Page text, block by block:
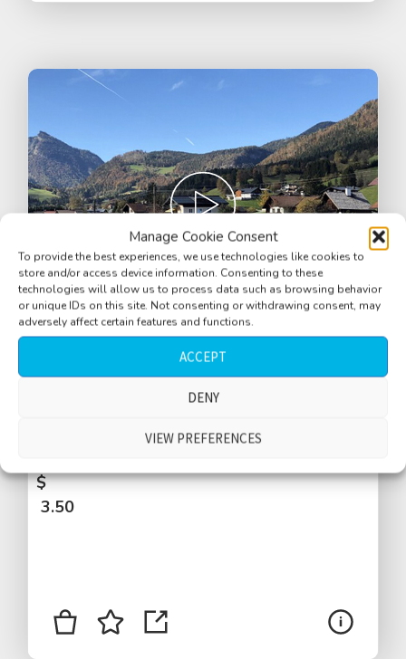
Manage Cookie Consent
To provide the best experiences, we use technologies like cookies to
store and/or access device information. Consenting to these
technologies will allow us to process data such as browsing behavior
or unique IDs on this site. Not consenting or withdrawing consent, may
adversely affect certain features and functions.
ACCEPT
DENY
VIEW PREFERENCES
Street, alps, Salzkammergut, cow bells,
river, cars, tractor and motorbikes passing
Abtenau, Austria
$
3.50